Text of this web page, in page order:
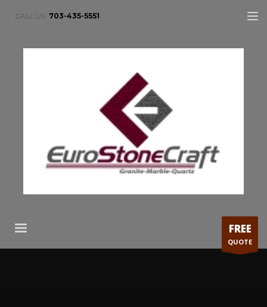
CALL US: 703-435-5551
FREE
QUOTE